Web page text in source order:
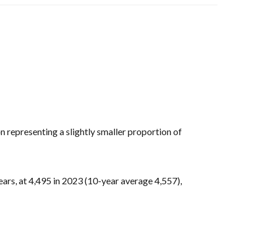
representing a slightly smaller proportion of
at 4,495 in 2023 (10-year average 4,557),